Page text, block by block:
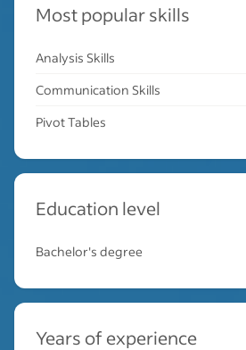
Most popular skills
Analysis Skills
Communication Skills
Pivot Tables
Education level
Bachelor's degree
Years of experience